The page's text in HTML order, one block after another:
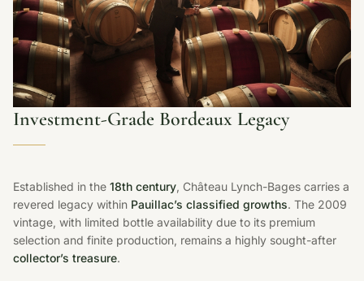
Investment-Grade Bordeaux Legacy
Established in the 18th century, Château Lynch-Bages carries a
revered legacy within Pauillac’s classified growths. The 2009
vintage, with limited bottle availability due to its premium
selection and finite production, remains a highly sought-after
collector’s treasure.